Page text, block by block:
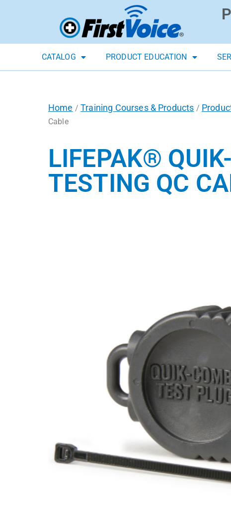
CATALOG PRODUCT EDUCATION
Home /Training Courses & Products /
Cable
LIFEPAK®
TESTING QC